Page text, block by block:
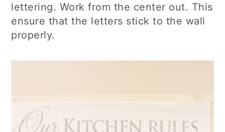
lettering. Work from the center out. This
ensure that the letters stick to the wall
properly.